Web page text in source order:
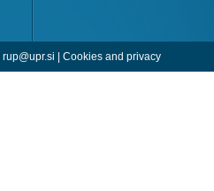
rup@upr.si | Cookies and privacy